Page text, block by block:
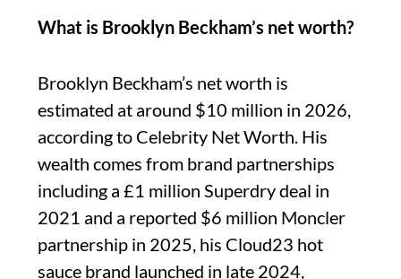
What is Brooklyn Beckham’s net worth?
Brooklyn Beckham’s net worth is
estimated at around $10 million in 2026,
according to Celebrity Net Worth. His
wealth comes from brand partnerships
including a £1 million Superdry deal in
2021 and a reported $6 million Moncler
partnership in 2025, his Cloud23 hot
sauce brand launched in late 2024,